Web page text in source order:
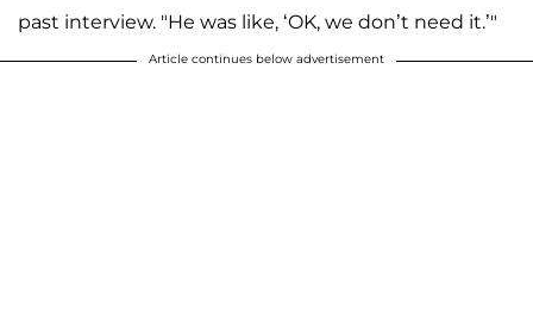
past interview. "He was like, ‘OK, we don’t need it.’"
Article continues below advertisement